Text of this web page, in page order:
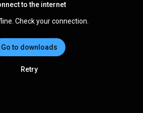
to the internet
Check your connection.
Go to downloads
Retry